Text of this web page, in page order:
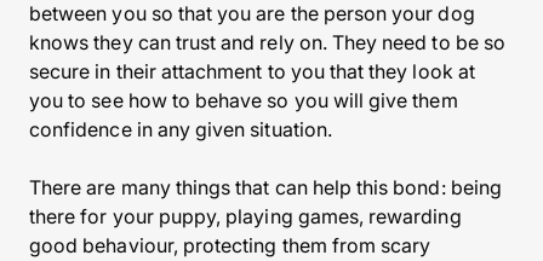
between you so that you are the person your dog
knows they can trust and rely on. They need to be so
secure in their attachment to you that they look at
you to see how to behave so you will give them
confidence in any given situation.
There are many things that can help this bond: being
there for your puppy, playing games, rewarding
good behaviour, protecting them from scary